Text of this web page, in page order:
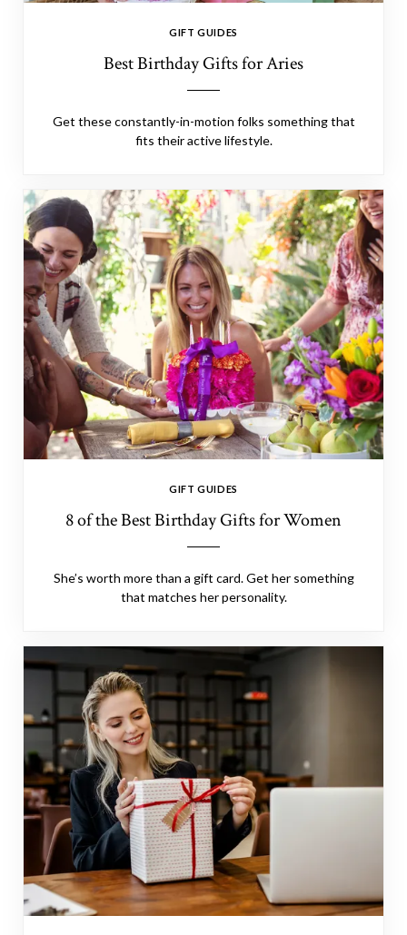
GIFT GUIDES
Best Birthday Gifts for Aries
Get these constantly-in-motion folks something that
fits their active lifestyle.
GIFT GUIDES
8 of the Best Birthday Gifts for Women
She’s worth more than a gift card. Get her something
that matches her personality.